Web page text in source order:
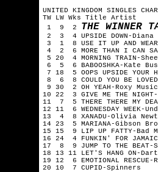
UNITED KINGDOM SINGLES
TW LW Wks Title Artist
1 9 2 THE WINNER
2 3 4 UPSIDE DOWN-Diana
3 1 8 USE IT UP AND
4 2 6 MORE THAN I CAN
5 20 4 MORNING TRAIN-
6 5 6 BABOOSHKA-Kate
7 18 5 OOPS UPSIDE YOUR
8 6 8 COULD YOU BE
9 30 2 OH YEAH-Roxy Music
10 22 3 GIVE ME THE
11 7 5 THERE THERE MY
12 11 6 WEDNESDAY WEEK-
13 4 8 XANADU-Olivia
14 23 5 MARIANA-Gibson
15 15 9 LIP UP FATTY-Bad
16 24 4 FUNKIN' FOR
17 8 9 JUMP TO THE
18 13 11 LET'S HANG ON-
19 12 6 EMOTIONAL
20 10 7 CUPID-Spinners